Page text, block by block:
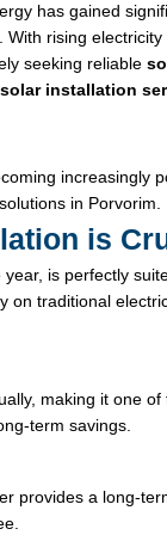
has gained
rising
seeking reliable
solar installation
increasingly
in Porvorim.
is
is perfectly
on traditional
making it one
term savings.
provides a long-